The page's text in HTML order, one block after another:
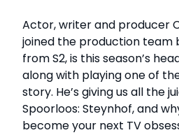
Actor, writer and producer
joined the production team
from S2, is this season’s
along with playing one of
story. He’s giving us all the
Spoorloos: Steynhof, and
become your next TV